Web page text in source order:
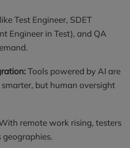
Test Engineer, SDET
Engineer in Test), and QA
Tools powered by AI are
but human oversight
remote work rising, testers
geographies.